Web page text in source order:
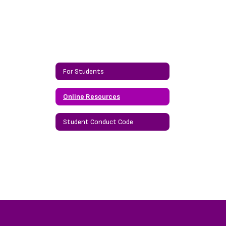
For Students
Online Resources
Student Conduct Code